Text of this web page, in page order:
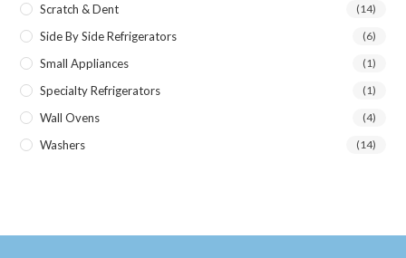
Scratch & Dent (14)
Side By Side Refrigerators (6)
Small Appliances (1)
Specialty Refrigerators (1)
Wall Ovens (4)
Washers (14)